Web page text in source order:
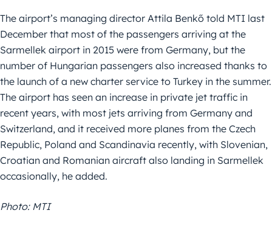
The airport’s managing director Attila Benkő told MTI last
December that most of the passengers arriving at the
Sarmellek airport in 2015 were from Germany, but the
number of Hungarian passengers also increased thanks to
the launch of a new charter service to Turkey in the summer.
The airport has seen an increase in private jet traffic in
recent years, with most jets arriving from Germany and
Switzerland, and it received more planes from the Czech
Republic, Poland and Scandinavia recently, with Slovenian,
Croatian and Romanian aircraft also landing in Sarmellek
occasionally, he added.
Photo: MTI